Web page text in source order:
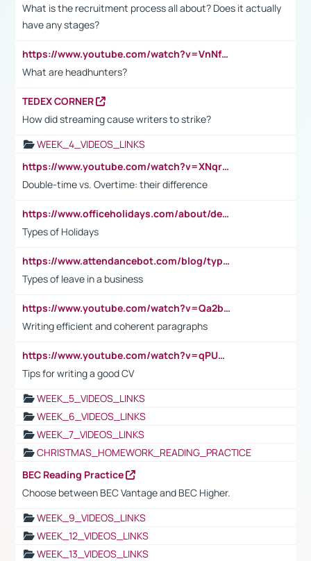
What is the recruitment process all about? Does it actually
have any stages?
https://www.youtube.com/watch?v=VnNf4VEOsgc&t=60s
What are headhunters?
TEDEX CORNER
How did streaming cause writers to strike?
WEEK_4_VIDEOS_LINKS
https://www.youtube.com/watch?v=XNqrL1EjbJ8&t=12s
Double-time vs. Overtime: their difference
https://www.officeholidays.com/about/definitions
Types of Holidays
https://www.attendancebot.com/blog/types-of-leaves-leave-policy/
Types of leave in a business
https://www.youtube.com/watch?v=Qa2btnwJqzs&list=PLeVxAnFsasIqIc8b03kHA3tw-xfIwgO2M
Writing efficient and coherent paragraphs
https://www.youtube.com/watch?v=qPU0Bv1IsG8
Tips for writing a good CV
WEEK_5_VIDEOS_LINKS
WEEK_6_VIDEOS_LINKS
WEEK_7_VIDEOS_LINKS
CHRISTMAS_HOMEWORK_READING_PRACTICE
BEC Reading Practice
Choose between BEC Vantage and BEC Higher.
WEEK_9_VIDEOS_LINKS
WEEK_12_VIDEOS_LINKS
WEEK_13_VIDEOS_LINKS